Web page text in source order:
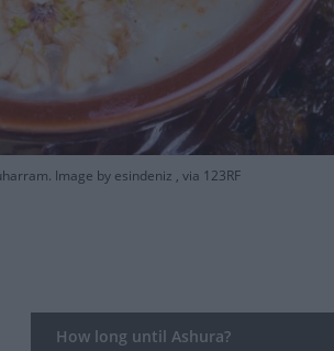
Image by esindeniz , via 123RF
How long until Ashura?